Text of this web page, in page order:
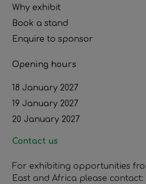
Why exhibit
Book a stand
Enquire to sponsor
Opening hours
18 January 2027
19 January 2027
20 January 2027
Contact us
For exhibiting opportunities
East and Africa please contact: